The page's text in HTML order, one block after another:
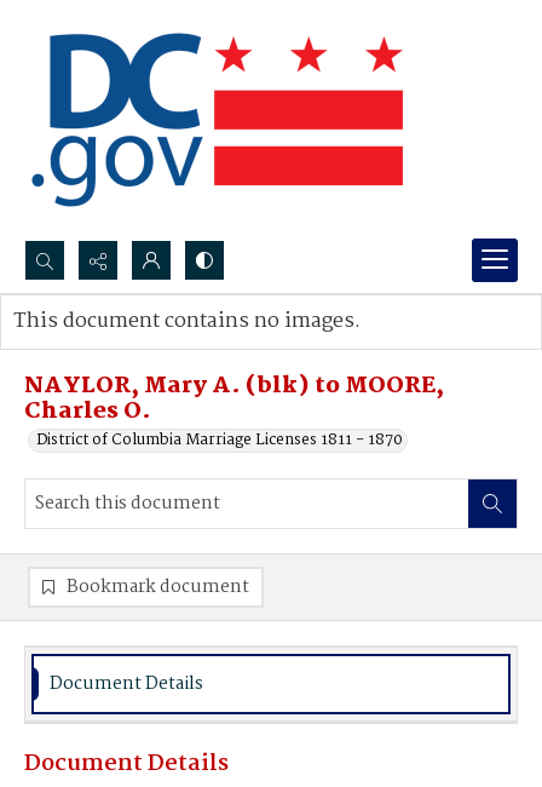
Search...
Advanced search
NAYLOR, Mary A. (blk) to MOORE,
Charles O.
District of Columbia Marriage Licenses 1811 - 1870
This document contains no images.
Bookmark document
Document Details
Document Details